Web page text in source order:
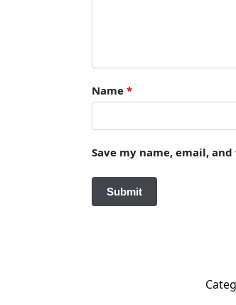
Name *
Save my name, email,